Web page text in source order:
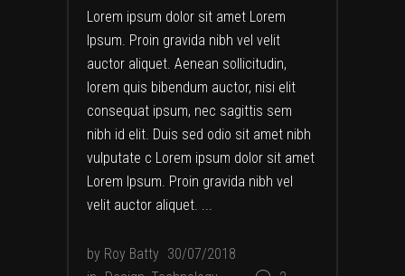
Lorem ipsum dolor sit amet Lorem
Ipsum. Proin gravida nibh vel velit
auctor aliquet. Aenean sollicitudin,
lorem quis bibendum auctor, nisi elit
consequat ipsum, nec sagittis sem
nibh id elit. Duis sed odio sit amet nibh
vulputate c Lorem ipsum dolor sit amet
Lorem Ipsum. Proin gravida nibh vel
velit auctor aliquet.
by Roy Batty 30/07/2018